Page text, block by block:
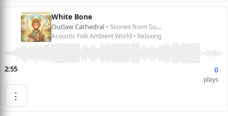
White Bone
Outlaw Cathedral • Stories from Sun Wukong 孙悟空的故事
Acoustic Folk Ambient World • Relaxing
2:55 0
plays
⋮